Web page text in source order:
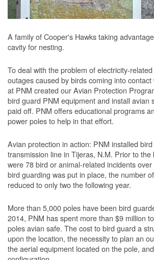
A family of Cooper's Hawks taking
cavity for nesting.
To deal with the problem of electricity-
outages caused by birds coming into
at PNM created our Avian Protection
bird guard PNM equipment and install avian
paid off. PNM offers educational programs
power poles to help in that effort.
Avian protection in action: PNM installed
transmission line in Tijeras, N.M. Prior to
were 78 bird or animal-related incidents
bird guarding was put in place, the number
reduced to only two the following year.
More than 5,000 poles have been bird
2014, PNM has spent more than $9 million
poles avian safe. The cost to bird guard a
upon the location, the necessity to plan an
the aerial equipment located on the pole,